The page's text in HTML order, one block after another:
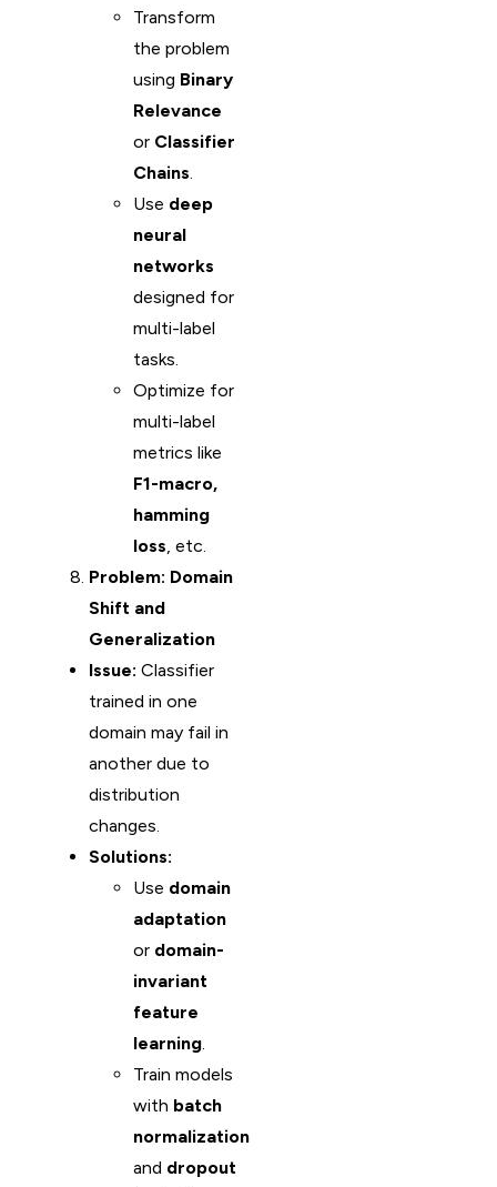
Transform
the problem
using Binary
Relevance
or Classifier
Chains.
Use deep
neural
networks
designed for
multi-label
tasks.
Optimize for
multi-label
metrics like
F1-macro,
hamming
loss, etc.
Problem: Domain
Shift and
Generalization
Issue: Classifier
trained in one
domain may fail in
another due to
distribution
changes.
Solutions:
Use domain
adaptation
or domain-
invariant
feature
learning.
Train models
with batch
normalization
and dropout